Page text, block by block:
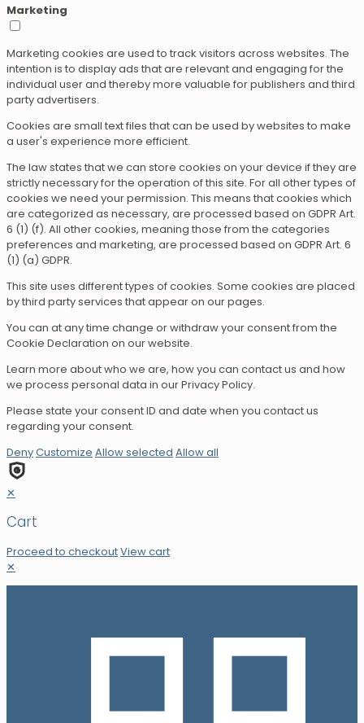
Marketing
Marketing cookies are used to track visitors across websites. The
intention is to display ads that are relevant and engaging for the
individual user and thereby more valuable for publishers and third
party advertisers.
Cookies are small text files that can be used by websites to make
a user's experience more efficient.
The law states that we can store cookies on your device if they are
strictly necessary for the operation of this site. For all other types of
cookies we need your permission. This means that cookies which
are categorized as necessary, are processed based on GDPR Art.
6 (1) (f). All other cookies, meaning those from the categories
preferences and marketing, are processed based on GDPR Art. 6
(1) (a) GDPR.
This site uses different types of cookies. Some cookies are placed
by third party services that appear on our pages.
You can at any time change or withdraw your consent from the
Cookie Declaration on our website.
Learn more about who we are, how you can contact us and how
we process personal data in our Privacy Policy.
Please state your consent ID and date when you contact us
regarding your consent.
DenyCustomize Allow selected Allow all
✕
Cart
Proceed to checkoutView cart
✕